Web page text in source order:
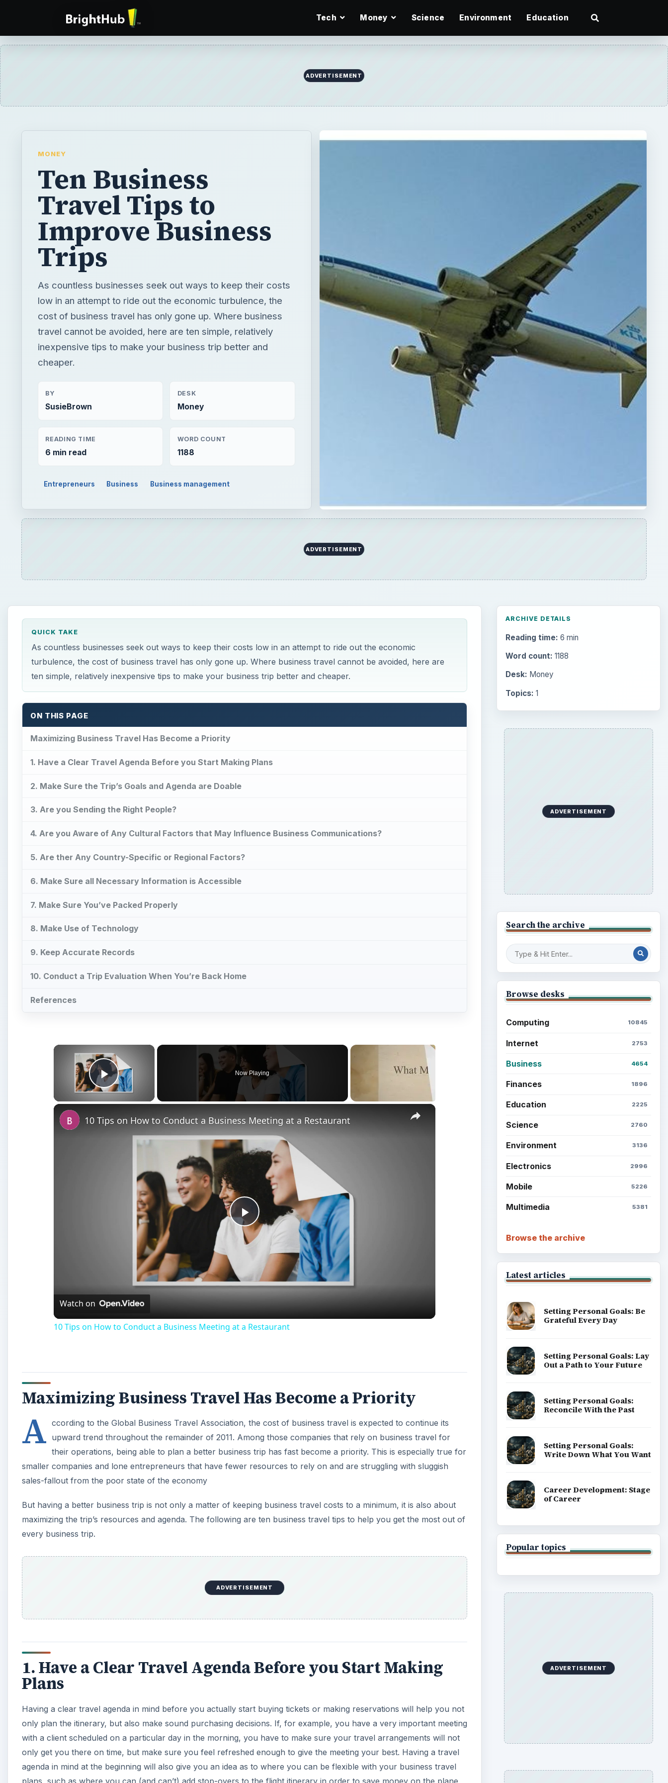
Tech Money Science Environment Education
ADVERTISEMENT
MONEY
Ten Business
Travel Tips to
Improve Business
Trips
As countless businesses seek out ways to keep their costs
low in an attempt to ride out the economic turbulence, the
cost of business travel has only gone up. Where business
travel cannot be avoided, here are ten simple, relatively
inexpensive tips to make your business trip better and
cheaper.
BY
SusieBrown
DESK
Money
READING TIME
6 min read
WORD COUNT
1188
Entrepreneurs Business Business management
ADVERTISEMENT
QUICK TAKE
As countless businesses seek out ways to keep their costs low in an attempt to ride out the economic
turbulence, the cost of business travel has only gone up. Where business travel cannot be avoided, here are
ten simple, relatively inexpensive tips to make your business trip better and cheaper.
ON THIS PAGE
Maximizing Business Travel Has Become a Priority
1. Have a Clear Travel Agenda Before you Start Making Plans
2. Make Sure the Trip’s Goals and Agenda are Doable
3. Are you Sending the Right People?
4. Are you Aware of Any Cultural Factors that May Influence Business Communications?
5. Are ther Any Country-Specific or Regional Factors?
6. Make Sure all Necessary Information is Accessible
7. Make Sure You’ve Packed Properly
8. Make Use of Technology
9. Keep Accurate Records
10. Conduct a Trip Evaluation When You’re Back Home
References
×
Play Video
Now Playing
×
Play
Video
10 Tips on How to Conduct a Business Meeting at a Restaurant
Watch on
10 Tips on How to Conduct a Business Meeting at a Restaurant
Maximizing Business Travel Has Become a Priority
A ccording to the Global Business Travel Association, the cost of business travel is expected to continue its
upward trend throughout the remainder of 2011. Among those companies that rely on business travel for
their operations, being able to plan a better business trip has fast become a priority. This is especially true for
smaller companies and lone entrepreneurs that have fewer resources to rely on and are struggling with sluggish
sales-fallout from the poor state of the economy
But having a better business trip is not only a matter of keeping business travel costs to a minimum, it is also about
maximizing the trip’s resources and agenda. The following are ten business travel tips to help you get the most out of
every business trip.
ADVERTISEMENT
1. Have a Clear Travel Agenda Before you Start Making
Plans
Having a clear travel agenda in mind before you actually start buying tickets or making reservations will help you not
only plan the itinerary, but also make sound purchasing decisions. If, for example, you have a very important meeting
with a client scheduled on a particular day in the morning, you have to make sure your travel arrangements will not
only get you there on time, but make sure you feel refreshed enough to give the meeting your best. Having a travel
agenda in mind at the beginning will also give you an idea as to where you can be flexible with your business travel
plans, such as where you can (and can’t) add stop-overs to the flight itinerary in order to save money on the plane
ARCHIVE DETAILS
Reading time: 6 min
Word count: 1188
Desk: Money
Topics: 1
ADVERTISEMENT
Search the archive
Browse desks
Computing 10845
Internet 2753
Business 4654
Finances 1896
Education 2225
Science 2760
Environment 3136
Electronics 2996
Mobile 5226
Multimedia 5381
Browse the archive
Latest articles
Setting Personal Goals: Be
Grateful Every Day
Setting Personal Goals: Lay
Out a Path to Your Future
Setting Personal Goals:
Reconcile With the Past
Setting Personal Goals:
Write Down What You Want
Career Development: Stage
of Career
Popular topics
ADVERTISEMENT